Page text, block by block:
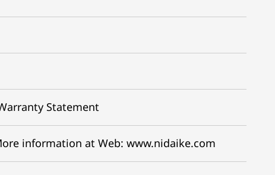
Statement
information at Web: www.nidaike.com